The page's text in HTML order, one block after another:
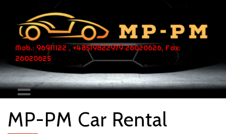
Mob.: 96911122 , +48519822979 26020626, Fax:
26020625
MP-PM Car Rental